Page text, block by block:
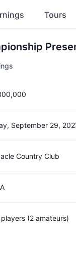
Tours
September 29,
Country Club
(2 amateurs)